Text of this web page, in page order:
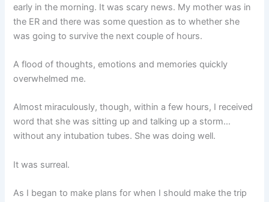
early in the morning. It was scary news. My mother was in
the ER and there was some question as to whether she
was going to survive the next couple of hours.
A flood of thoughts, emotions and memories quickly
overwhelmed me.
Almost miraculously, though, within a few hours, I received
word that she was sitting up and talking up a storm…
without any intubation tubes. She was doing well.
It was surreal.
As I began to make plans for when I should make the trip